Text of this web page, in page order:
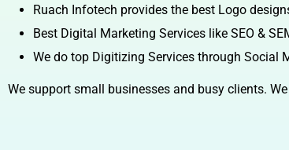
Ruach Infotech provides the best Logo
Best Digital Marketing Services like SEO &
We do top Digitizing Services through Social
We support small businesses and busy clients.